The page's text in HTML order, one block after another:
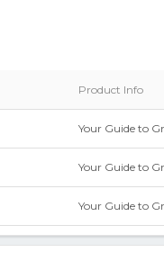
Product Info
Your Guide to
Your Guide to
Your Guide to